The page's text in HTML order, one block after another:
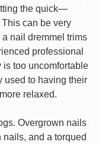
the quick—
can be very
nail dremmel trims
professional
too uncomfortable
used to having their
relaxed.
Overgrown nails
nails, and a torqued